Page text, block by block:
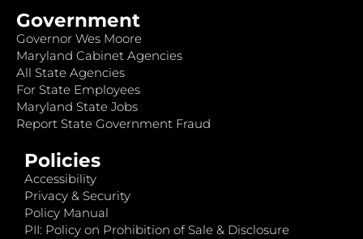
Government
Governor Wes Moore
Maryland Cabinet Agencies
All State Agencies
For State Employees
Maryland State Jobs
Report State Government Fraud
Policies
Accessibility
Privacy & Security
Policy Manual
PII: Policy on Prohibition of Sale & Disclosure